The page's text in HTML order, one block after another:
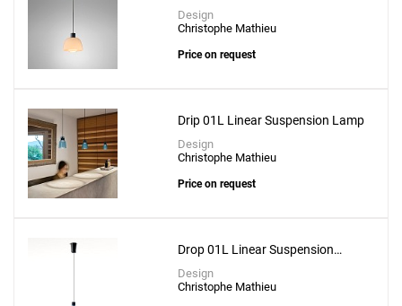
Design
Christophe Mathieu
Price on request
Drip 01L Linear Suspension Lamp
Design
Christophe Mathieu
Price on request
Drop 01L Linear Suspension
Lamp
Design
Christophe Mathieu